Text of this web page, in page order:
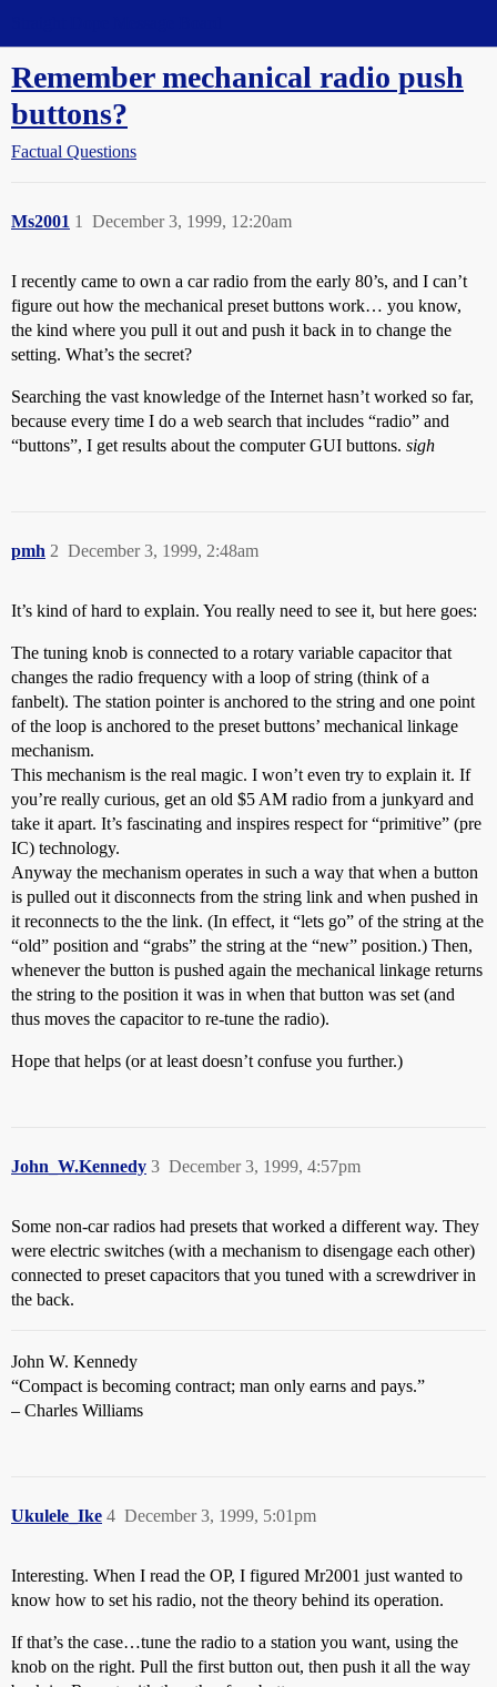
Remember mechanical radio push
buttons?
Factual Questions
Ms2001 December 3, 1999, 12:20am
1
I recently came to own a car radio from the early 80’s, and I can’t
figure out how the mechanical preset buttons work… you know,
the kind where you pull it out and push it back in to change the
setting. What’s the secret?
Searching the vast knowledge of the Internet hasn’t worked so far,
because every time I do a web search that includes “radio” and
“buttons”, I get results about the computer GUI buttons. sigh
pmh December 3, 1999, 2:48am
2
It’s kind of hard to explain. You really need to see it, but here goes:
The tuning knob is connected to a rotary variable capacitor that
changes the radio frequency with a loop of string (think of a
fanbelt). The station pointer is anchored to the string and one point
of the loop is anchored to the preset buttons’ mechanical linkage
mechanism.
This mechanism is the real magic. I won’t even try to explain it. If
you’re really curious, get an old $5 AM radio from a junkyard and
take it apart. It’s fascinating and inspires respect for “primitive” (pre
IC) technology.
Anyway the mechanism operates in such a way that when a button
is pulled out it disconnects from the string link and when pushed in
it reconnects to the the link. (In effect, it “lets go” of the string at the
“old” position and “grabs” the string at the “new” position.) Then,
whenever the button is pushed again the mechanical linkage returns
the string to the position it was in when that button was set (and
thus moves the capacitor to re-tune the radio).
Hope that helps (or at least doesn’t confuse you further.)
John_W.Kennedy December 3, 1999, 4:57pm
3
Some non-car radios had presets that worked a different way. They
were electric switches (with a mechanism to disengage each other)
connected to preset capacitors that you tuned with a screwdriver in
the back.
John W. Kennedy
“Compact is becoming contract; man only earns and pays.”
– Charles Williams
Ukulele_Ike December 3, 1999, 5:01pm
4
Interesting. When I read the OP, I figured Mr2001 just wanted to
know how to set his radio, not the theory behind its operation.
If that’s the case…tune the radio to a station you want, using the
knob on the right. Pull the first button out, then push it all the way